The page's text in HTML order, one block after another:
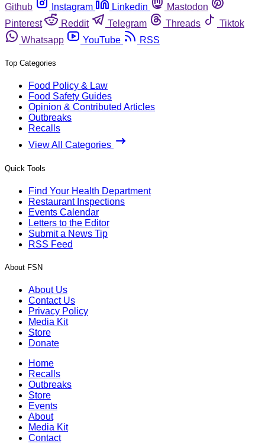
Github
Instagram Linkedin
Mastodon
Pinterest
Reddit Telegram Threads
Tiktok
Whatsapp
YouTube RSS
Top Categories
Food Policy & Law
Food Safety Guides
Opinion & Contributed Articles
Outbreaks
Recalls
View All Categories
Quick Tools
Find Your Health Department
Restaurant Inspections
Events Calendar
Letters to the Editor
Submit a News Tip
RSS Feed
About FSN
About Us
Contact Us
Privacy Policy
Media Kit
Store
Donate
Home
Recalls
Outbreaks
Store
Events
About
Media Kit
Contact